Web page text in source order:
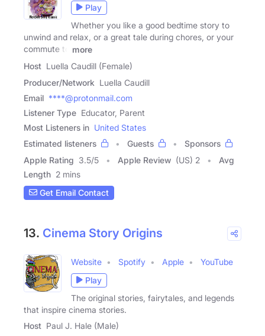
Play
Whether you like a good bedtime story to
unwind and relax, or a great tale during chores, or your
commute to
more
Host Luella Caudill (Female)
Producer/Network Luella Caudill
Email ****@protonmail.com
Listener Type Educator, Parent
Most Listeners in United States
Estimated listeners
Guests
Sponsors
Apple Rating 3.5/5 Apple Review (US) 2
Avg
Length 2 mins
Get Email Contact
13. Cinema Story Origins
Website Spotify Apple
YouTube
Play
The original stories, fairytales, and legends
that inspire cinema stories.
Host Paul J. Hale (Male)